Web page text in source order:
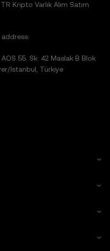
Kripto Varlık Alım Satım
55. Sk. 42 Maslak B Blok
İstanbul, Türkiye